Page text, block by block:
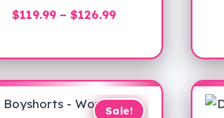
$119.99 – $126.99Price
$119.99
$126.99
Sale!